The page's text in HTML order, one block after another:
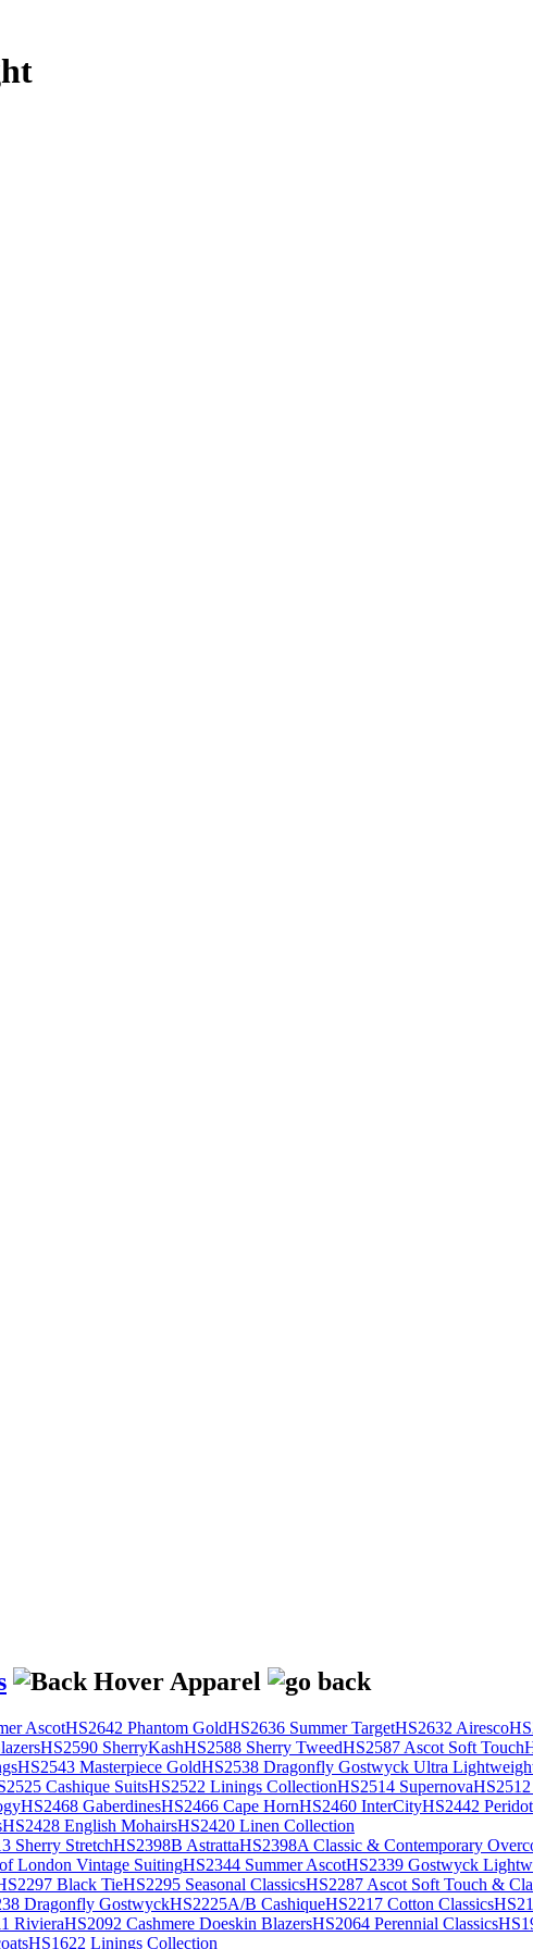
AscotHS2642 Phantom GoldHS2636 Summer TargetHS2632 Airesco
HS2590 SherryKashHS2588 Sherry TweedHS2587 Ascot Soft Touch
HS2543 Masterpiece GoldHS2538 Dragonfly Gostwyck Ultra
Cashique SuitsHS2522 Linings CollectionHS2514 Supernova
HS2468 GaberdinesHS2466 Cape HornHS2460 InterCityHS2442 Peridot
HS2428 English MohairsHS2420 Linen Collection
Sherry StretchHS2398B AstrattaHS2398A Classic & Contemporary
London Vintage SuitingHS2344 Summer AscotHS2339 Gostwyck
Black TieHS2295 Seasonal ClassicsHS2287 Ascot Soft Touch &
Dragonfly GostwyckHS2225A/B CashiqueHS2217 Cotton Classics
RivieraHS2092 Cashmere Doeskin BlazersHS2064 Perennial Classics
HS1622 Linings Collection